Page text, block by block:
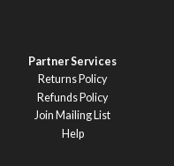
Partner Services
Returns Policy
Refunds Policy
Join Mailing List
Help